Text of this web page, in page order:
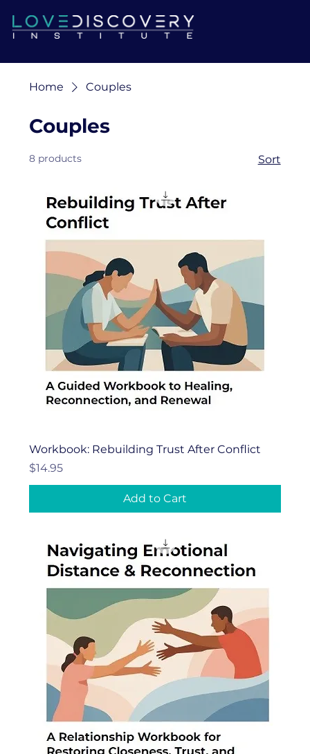
Home Couples
Couples
8 products Sort
Workbook: Rebuilding Trust After Conflict
Price
$14.95
Add to Cart